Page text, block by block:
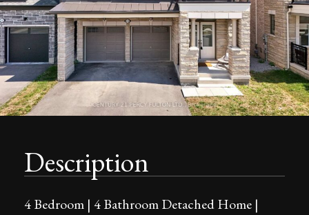
Description
4 Bedroom | 4 Bathroom Detached Home |